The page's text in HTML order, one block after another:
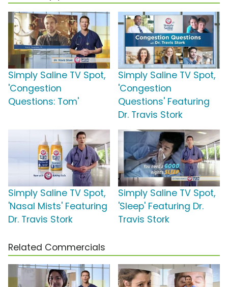
Simply Saline TV Spot,
'Congestion
Questions: Tom'
Simply Saline TV Spot,
'Congestion
Questions' Featuring
Dr. Travis Stork
Simply Saline TV Spot,
'Nasal Mists' Featuring
Dr. Travis Stork
Simply Saline TV Spot,
'Sleep' Featuring Dr.
Travis Stork
Related Commercials